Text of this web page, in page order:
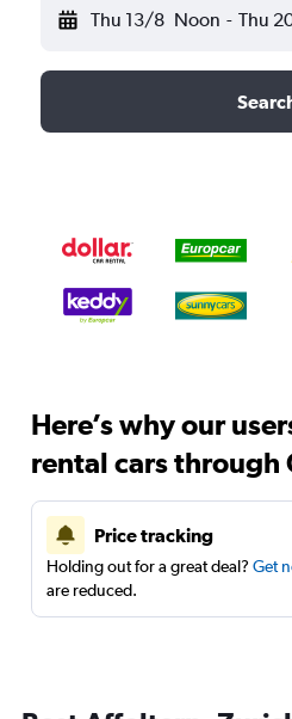
Thu 13/8 Noon - Thu
Here’s why our
rental cars through
Price tracking
Holding out for a great deal? Get
are reduced.